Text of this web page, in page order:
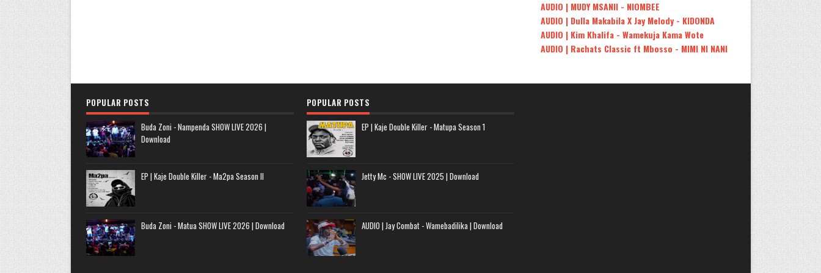
AUDIO | MUDY MSANII - NIOMBEE
AUDIO | Dulla Makabila X Jay Melody - KIDONDA
AUDIO | Kim Khalifa - Wamekuja Kama Wote
AUDIO | Rachats Classic ft Mbosso - MIMI NI NANI
POPULAR POSTS
Buda Zoni - Nampenda SHOW LIVE 2026 |
Download
EP | Kaje Double Killer - Ma2pa Season II
Buda Zoni - Matua SHOW LIVE 2026 | Download
POPULAR POSTS
EP | Kaje Double Killer - Matupa Season 1
Jetty Mc - SHOW LIVE 2025 | Download
AUDIO | Jay Combat - Wamebadilika | Download